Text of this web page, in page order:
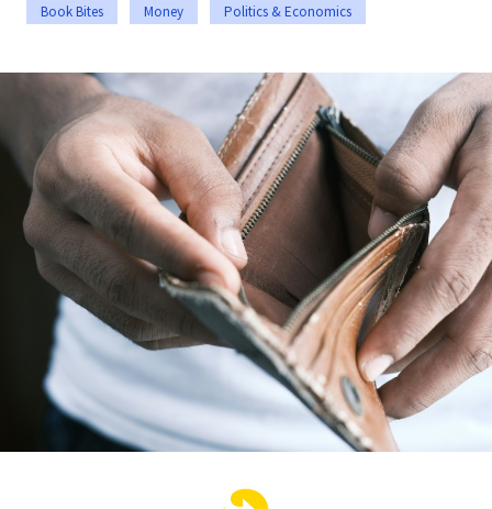
Book Bites Money Politics & Economics